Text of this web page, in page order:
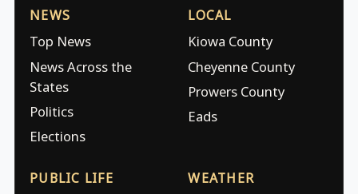
NEWS
Top News
News Across the
States
Politics
Elections
LOCAL
Kiowa County
Cheyenne County
Prowers County
Eads
PUBLIC LIFE WEATHER